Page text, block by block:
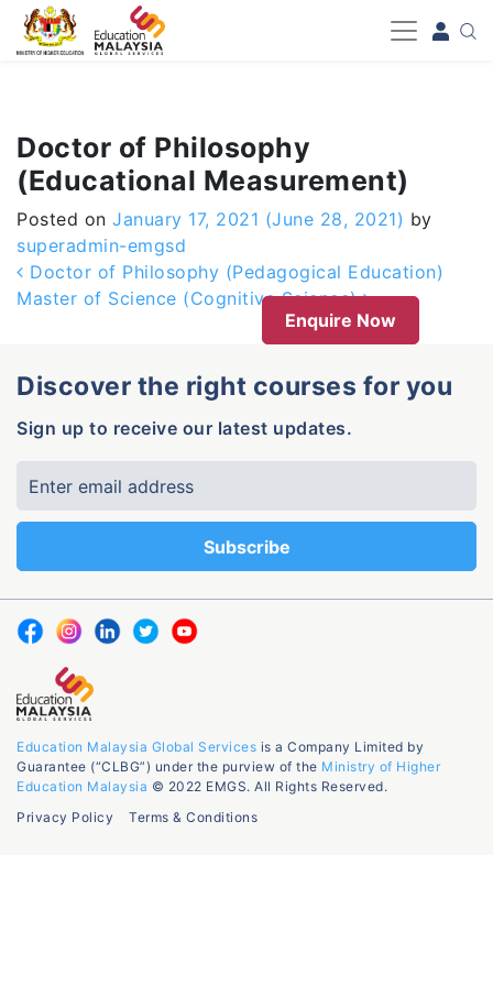
-->
Doctor of Philosophy
(Educational Measurement)
Posted on January 17, 2021 (June 28, 2021) by
superadmin-emgsd
Post navigation
Doctor of Philosophy (Pedagogical Education)
Master of Science (Cognitive Science)
Enquire Now
Discover the right courses for you
Sign up to receive our latest updates.
Education Malaysia Global Services is a Company Limited by
Guarantee (“CLBG”) under the purview of the Ministry of Higher
Education Malaysia © 2022 EMGS. All Rights Reserved.
Privacy Policy
Terms & Conditions